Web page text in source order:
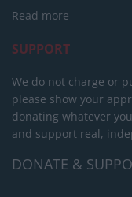
Read more
SUPPORT
We do not charge or
please show your
donating whatever
and support real,
DONATE &